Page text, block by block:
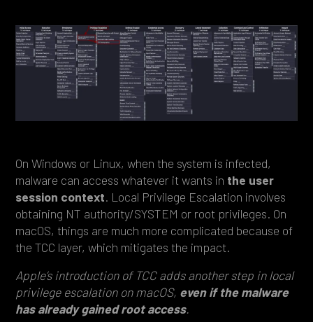
On Windows or Linux, when the system is infected,
malware can access whatever it wants in the user
session context. Local Privilege Escalation involves
obtaining NT authority/SYSTEM or root privileges. On
macOS, things are much more complicated because of
the TCC layer, which mitigates the impact.
Apple’s introduction of TCC adds another step in local
privilege escalation on macOS, even if the malware
has already gained root access.